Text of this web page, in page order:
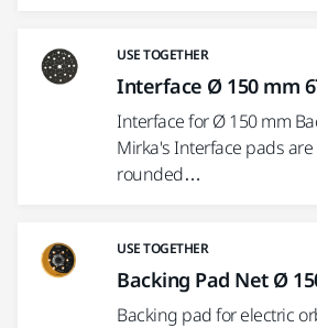
USE TOGETHER
Interface Ø 150 mm
Interface for Ø 150 mm
Mirka's Interface pads
rounded…
USE TOGETHER
Backing Pad Net Ø
Backing pad for electric